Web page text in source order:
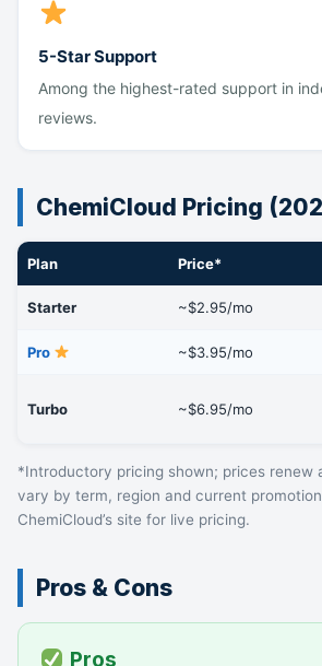
5-Star Support
Among the highest-rated support in
reviews.
ChemiCloud Pricing
Plan Price*
Starter ~$2.95/mo
Pro ~$3.95/mo
Turbo ~$6.95/mo
*Introductory pricing shown; prices renew
vary by term, region and current
ChemiCloud’s site for live pricing.
Pros & Cons
Pros